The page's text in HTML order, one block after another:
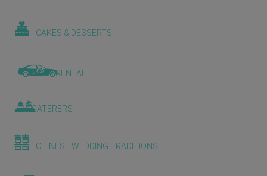
CAKES & DESSERTS
CAR RENTAL
CATERERS
CHINESE WEDDING TRADITIONS